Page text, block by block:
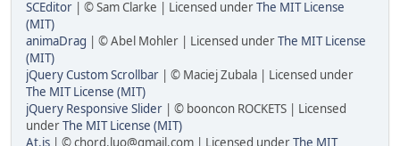
SCEditor | © Sam Clarke | Licensed underThe MIT License
(MIT)
animaDrag | © Abel Mohler | Licensed underThe MIT License
(MIT)
jQuery Custom Scrollbar | © Maciej Zubala | Licensed under
The MIT License (MIT)
jQuery Responsive Slider | © booncon ROCKETS | Licensed
underThe MIT License (MIT)
At.js | © chord.luo@gmail.com | Licensed underThe MIT